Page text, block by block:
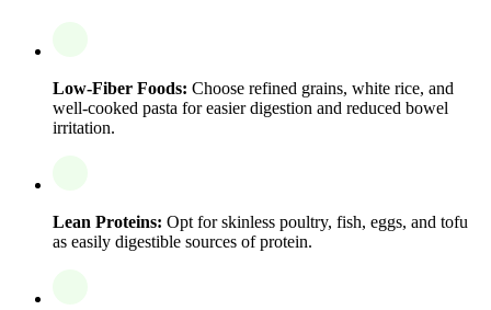
Low-Fiber Foods: Choose refined grains, white rice, and
well-cooked pasta for easier digestion and reduced bowel
irritation.
Lean Proteins: Opt for skinless poultry, fish, eggs, and tofu
as easily digestible sources of protein.